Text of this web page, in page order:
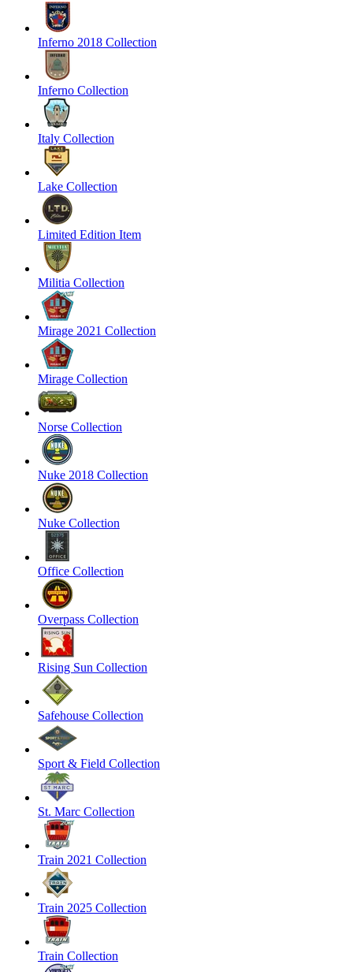
Inferno 2018 Collection
Inferno Collection
Italy Collection
Lake Collection
Limited Edition Item
Militia Collection
Mirage 2021 Collection
Mirage Collection
Norse Collection
Nuke 2018 Collection
Nuke Collection
Office Collection
Overpass Collection
Rising Sun Collection
Safehouse Collection
Sport & Field Collection
St. Marc Collection
Train 2021 Collection
Train 2025 Collection
Train Collection